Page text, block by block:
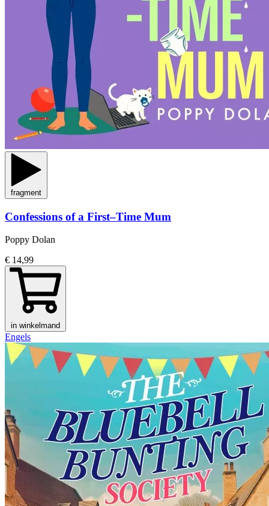
fragment
Confessions of a First–Time Mum
Poppy Dolan
€ 14,99
in winkelmand
Engels